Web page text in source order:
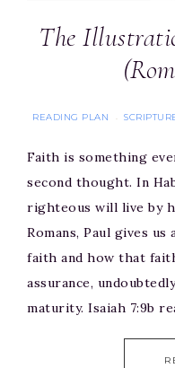
The
READING PLAN ·
Faith is something
second thought. In
righteous will live by
Romans, Paul gives us
faith and how that
assurance,
maturity. Isaiah 7:9b